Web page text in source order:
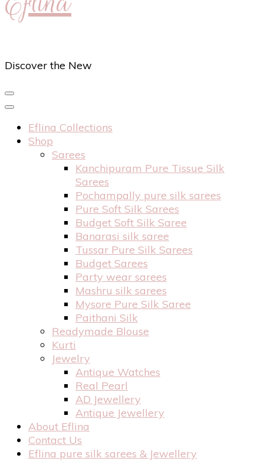
Discover the New
Eflina Collections
Shop
Sarees
Kanchipuram Pure Tissue Silk
Sarees
Pochampally pure silk sarees
Pure Soft Silk Sarees
Budget Soft Silk Saree
Banarasi silk saree
Tussar Pure Silk Sarees
Budget Sarees
Party wear sarees
Mashru silk sarees
Mysore Pure Silk Saree
Paithani Silk
Readymade Blouse
Kurti
Jewelry
Antique Watches
Real Pearl
AD Jewellery
Antique Jewellery
About Eflina
Contact Us
Eflina pure silk sarees & Jewellery